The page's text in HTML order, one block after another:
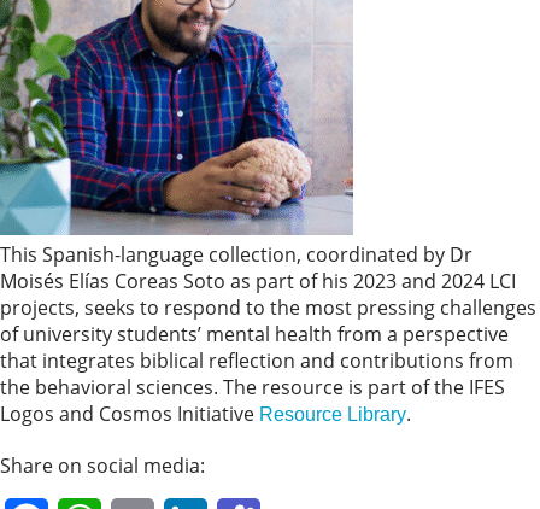
This Spanish-language collection, coordinated by Dr
Moisés Elías Coreas Soto as part of his 2023 and 2024 LCI
projects, seeks to respond to the most pressing challenges
of university students’ mental health from a perspective
that integrates biblical reflection and contributions from
the behavioral sciences. The resource is part of the IFES
Logos and Cosmos Initiative Resource Library.
Share on social media: